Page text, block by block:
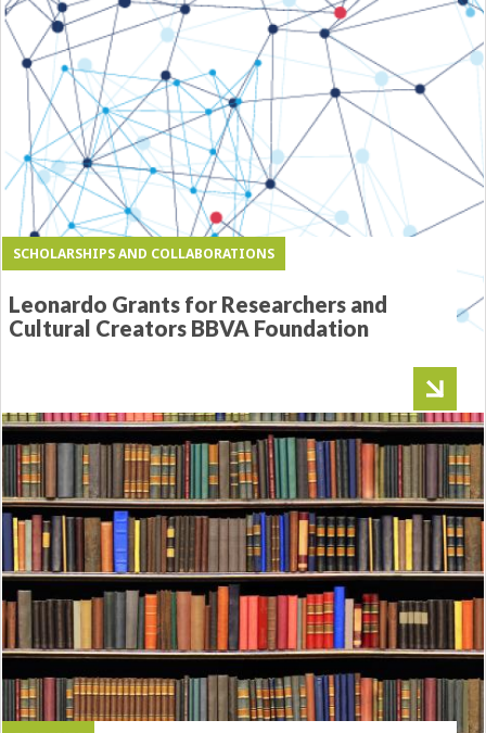
SCHOLARSHIPS AND COLLABORATIONS
Leonardo Grants for Researchers and
Cultural Creators BBVA Foundation